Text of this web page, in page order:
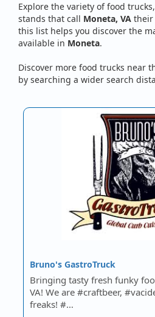
Explore the variety of food
stands that call Moneta, VA their
this list helps you discover the
available in Moneta.
Discover more food trucks near
by searching a wider search
Bruno's GastroTruck
Bringing tasty fresh funky
VA! We are #craftbeer,
freaks! #…